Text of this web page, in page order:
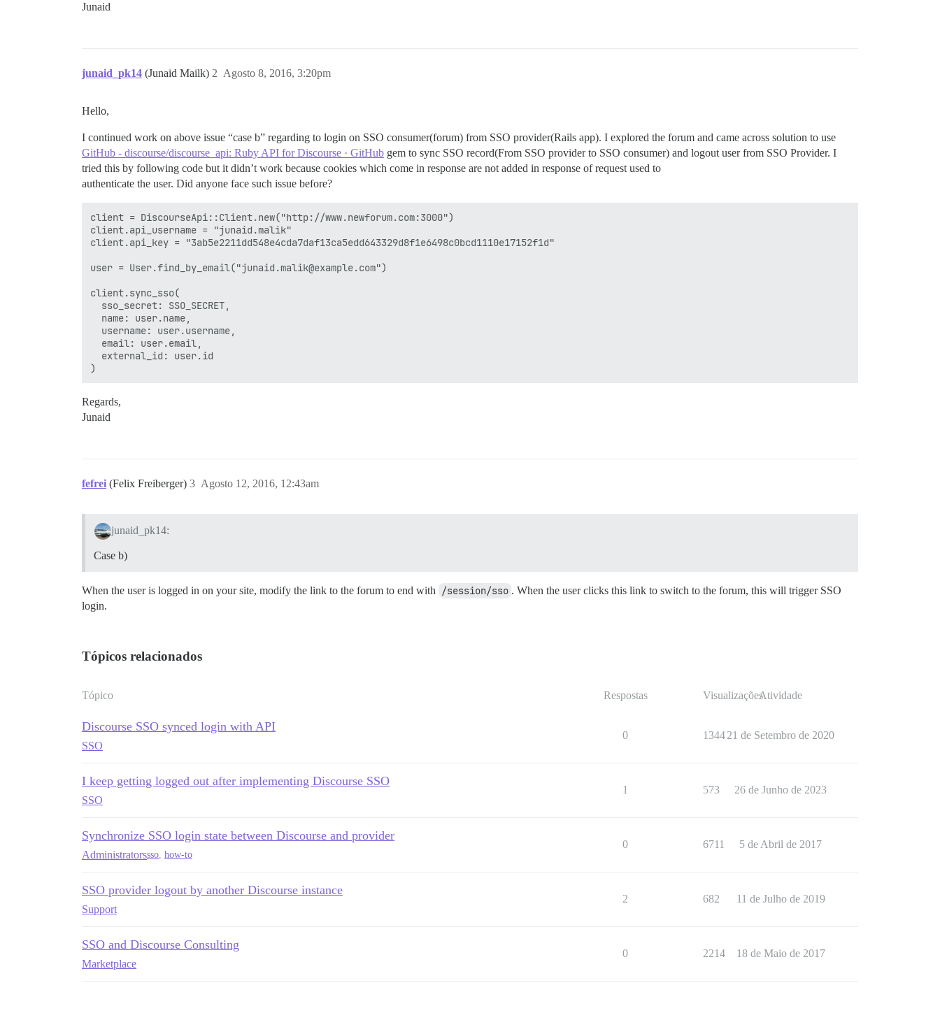
Junaid
junaid_pk14 (Junaid Mailk) Agosto 8, 2016, 3:20pm
2
Hello,
I continued work on above issue “case b” regarding to login on SSO consumer(forum) from SSO provider(Rails app). I explored the forum and came across solution to use
GitHub - discourse/discourse_api: Ruby API for Discourse · GitHub gem to sync SSO record(From SSO provider to SSO consumer) and logout user from SSO Provider. I
tried this by following code but it didn’t work because cookies which come in response are not added in response of request used to
authenticate the user. Did anyone face such issue before?
client = DiscourseApi::Client.new("http://www.newforum.com:3000")
client.api_username = "junaid.malik"
client.api_key = "3ab5e2211dd548e4cda7daf13ca5edd643329d8f1e6498c0bcd1110e17152f1d"
user = User.find_by_email("junaid.malik@example.com")
client.sync_sso(
  sso_secret: SSO_SECRET,
  name: user.name,
  username: user.username,
  email: user.email,
  external_id: user.id
Regards,
Junaid
fefrei (Felix Freiberger) Agosto 12, 2016, 12:43am
3
junaid_pk14:
Case b)
When the user is logged in on your site, modify the link to the forum to end with /session/sso . When the user clicks this link to switch to the forum, this will trigger SSO
login.
Tópicos relacionados
Tópico Respostas VisualizaçõesAtividade
Discourse SSO synced login with API
SSO
0 134421 de Setembro de 2020
I keep getting logged out after implementing Discourse SSO
SSO
1 573 26 de Junho de 2023
Synchronize SSO login state between Discourse and provider
Administratorssso, how-to
0 6711 5 de Abril de 2017
SSO provider logout by another Discourse instance
Support
2 682 11 de Julho de 2019
SSO and Discourse Consulting
Marketplace
0 2214 18 de Maio de 2017